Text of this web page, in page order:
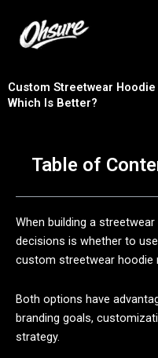
Custom Streetwear
Which Is Better?
Table of
When building a
decisions is whether to
custom streetwear hoodie
Both options have
branding goals,
strategy.